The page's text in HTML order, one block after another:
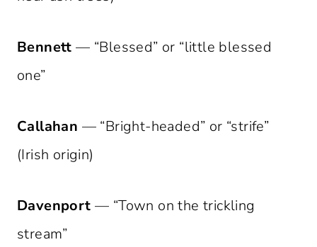
Bennett — “Blessed” or “little blessed
one”
Callahan — “Bright-headed” or “strife”
(Irish origin)
Davenport — “Town on the trickling
stream”